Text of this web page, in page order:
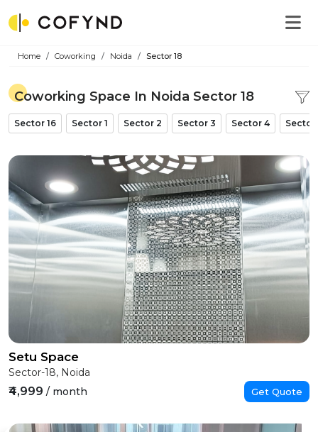
Home Coworking Noida Sector 18
Coworking Space In Noida Sector 18
Sector 16 Sector 1 Sector 2 Sector 3 Sector 4 Sector
Setu Space
Sector-18, Noida
₹4,999 / month Get Quote